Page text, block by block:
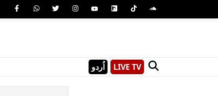
اُردو LIVE TV